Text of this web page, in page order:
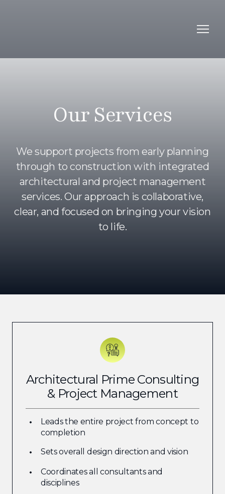
Our Services
We support projects from early planning
through to construction with integrated
architectural and project management
services. Our approach is collaborative,
clear, and focused on bringing your vision
to life.
Architectural Prime Consulting
& Project Management
Leads the entire project from concept to
completion
Sets overall design direction and vision
Coordinates all consultants and
disciplines